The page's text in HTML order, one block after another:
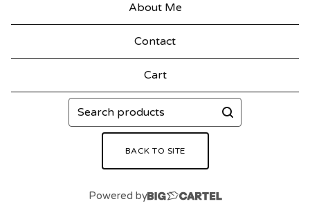
About Me
Contact
Cart
Search
products
BACK TO SITE
Powered by